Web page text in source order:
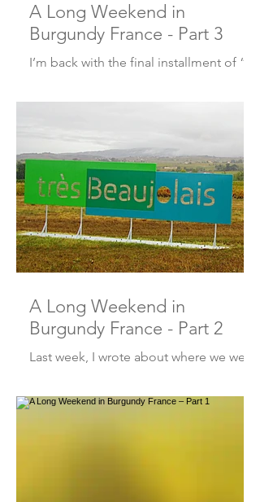
A Long Weekend in
Burgundy France - Part 3
I’m back with the final installment of “A
Here’s what we did and where we ate
A Long Weekend in
Burgundy France - Part 2
Last week, I wrote about where we went
the “what we did and where we ate”!
So, let’s get into it, sh